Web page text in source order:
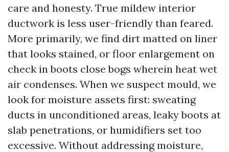
care and honesty. True mildew interior
ductwork is less user-friendly than feared.
More primarily, we find dirt matted on liner
that looks stained, or floor enlargement on
check in boots close bogs wherein heat wet
air condenses. When we suspect mould, we
look for moisture assets first: sweating
ducts in unconditioned areas, leaky boots at
slab penetrations, or humidifiers set too
excessive. Without addressing moisture,